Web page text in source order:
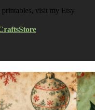
visit my Etsy